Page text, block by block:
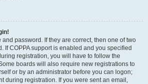
and password. If they are correct, then one of two
If COPPA support is enabled and you specified
registration, you will have to follow the
boards will also require new registrations to
or by an administrator before you can logon;
during registration. If you were sent an email,